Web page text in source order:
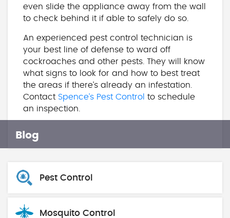
Blog
even slide the appliance away from the wall
to check behind it if able to safely do so.
An experienced pest control technician is
your best line of defense to ward off
cockroaches and other pests. They will know
what signs to look for and how to best treat
the areas if there’s already an infestation.
Contact Spence’s Pest Control to schedule
an inspection.
Pest Control
Mosquito Control